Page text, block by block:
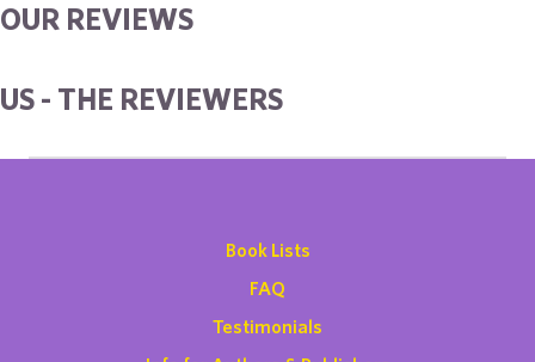
OUR REVIEWS
US - THE REVIEWERS
Book Lists
FAQ
Testimonials